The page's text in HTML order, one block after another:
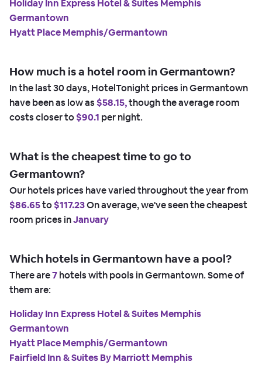
Holiday Inn Express Hotel & Suites Memphis
Germantown
Hyatt Place Memphis/Germantown
How much is a hotel room in Germantown?
In the last 30 days, HotelTonight prices in Germantown
have been as low as $58.15,though the average room
costs closer to$90.1 per night.
What is the cheapest time to go to
Germantown?
Our hotels prices have varied throughout the year from
$86.65to$117.23On average, we've seen the cheapest
room prices inJanuary
Which hotels in Germantown have a pool?
There are7hotels with pools in Germantown. Some of
them are:
Holiday Inn Express Hotel & Suites Memphis
Germantown
Hyatt Place Memphis/Germantown
Fairfield Inn & Suites By Marriott Memphis